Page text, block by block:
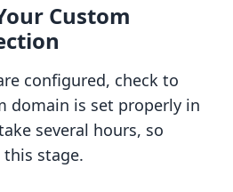
Custom
configured, check to
domain is set properly in
several hours, so
this stage.